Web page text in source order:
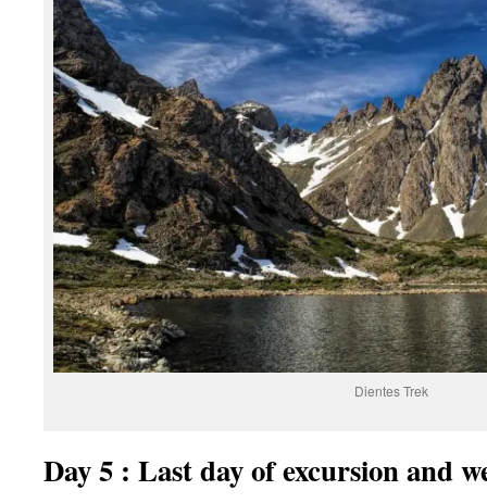
Dientes Trek
Day 5 : Last day of excursion and